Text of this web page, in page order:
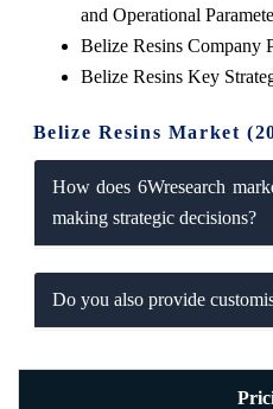
and Operational
Belize Resins Company
Belize Resins Key
Belize Resins Market
How does 6Wresearch
making strategic decisions?
Do you also provide